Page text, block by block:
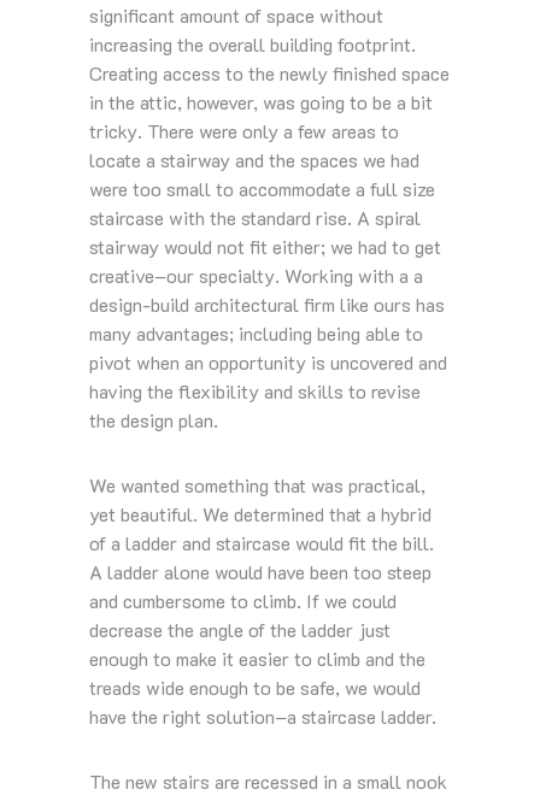
significant amount of space without
increasing the overall building footprint.
Creating access to the newly finished space
in the attic, however, was going to be a bit
tricky. There were only a few areas to
locate a stairway and the spaces we had
were too small to accommodate a full size
staircase with the standard rise. A spiral
stairway would not fit either; we had to get
creative–our specialty. Working with a a
design-build architectural firm like ours has
many advantages; including being able to
pivot when an opportunity is uncovered and
having the flexibility and skills to revise
the design plan.
We wanted something that was practical,
yet beautiful. We determined that a hybrid
of a ladder and staircase would fit the bill.
A ladder alone would have been too steep
and cumbersome to climb. If we could
decrease the angle of the ladder just
enough to make it easier to climb and the
treads wide enough to be safe, we would
have the right solution–a staircase ladder.
The new stairs are recessed in a small nook